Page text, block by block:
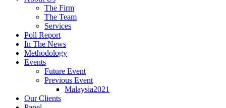
The Firm
The Team
Services
Poll Report
In The News
Methodology
Events
Future Event
Previous Event
Malaysia2021
Our Clients